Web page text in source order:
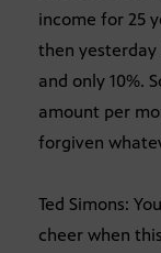
income for 25
then yesterday
and only 10%.
amount per
forgiven
Ted Simons:
cheer when